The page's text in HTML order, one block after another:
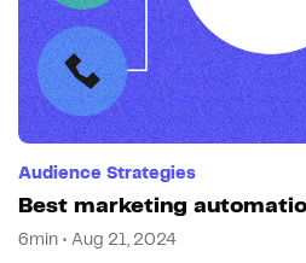
Audience Strategies
Best marketing
6min • Aug 21, 2024